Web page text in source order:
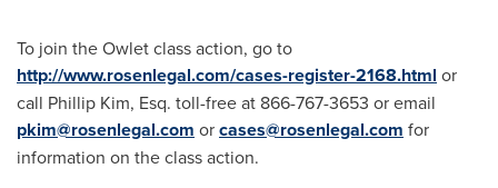
To join the Owlet class action, go to
http://www.rosenlegal.com/cases-register-2168.html or
call Phillip Kim, Esq. toll-free at 866-767-3653 or email
pkim@rosenlegal.com orcases@rosenlegal.com for
information on the class action.